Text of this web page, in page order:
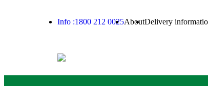
Info :1800 212 0025AboutDelivery
–